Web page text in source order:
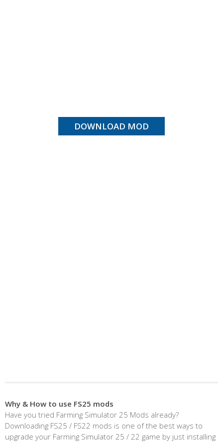
DOWNLOAD MOD
Why & How to use FS25 mods
Have you tried Farming Simulator 25 Mods already?
Downloading FS25 / FS22 mods is one of the best ways to
upgrade your Farming Simulator 25 / 22 game by just installing